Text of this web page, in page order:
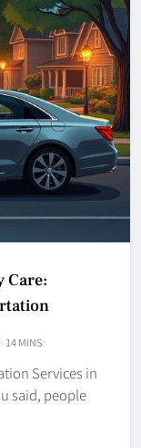
Care:
14 MINS
Services in
said, people